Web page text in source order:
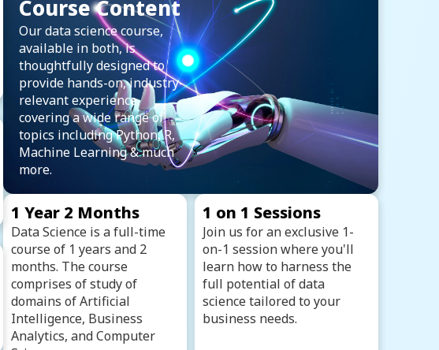
Course Content
Our data science course,
available in both, is
thoughtfully designed to
provide hands-on, industry-
relevant experience,
covering a wide range of
topics including Python, R,
Machine Learning & much
more.
1 Year 2 Months
Data Science is a full-time
course of 1 years and 2
months. The course
comprises of study of
domains of Artificial
Intelligence, Business
Analytics, and Computer
1 on 1 Sessions
Join us for an exclusive 1-
on-1 session where you'll
learn how to harness the
full potential of data
science tailored to your
business needs.